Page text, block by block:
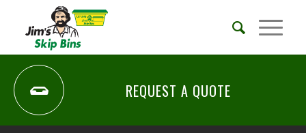
REQUEST A QUOTE